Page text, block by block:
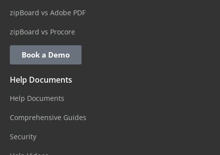
zipBoard vs Adobe PDF
zipBoard vs Procore
Book a Demo
Help Documents
Help Documents
Comprehensive Guides
Security